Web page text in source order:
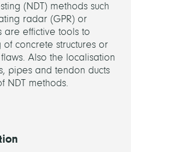
(NDT) methods such
radar (GPR) or
are effictive tools to
concrete structures or
Also the localisation
pipes and tendon ducts
NDT methods.